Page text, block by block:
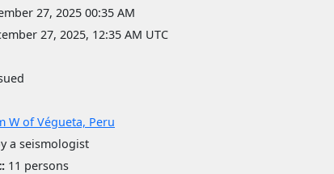
27, 2025 00:35 AM
27, 2025, 12:35 AM UTC
W of Végueta, Peru
a seismologist
11 persons